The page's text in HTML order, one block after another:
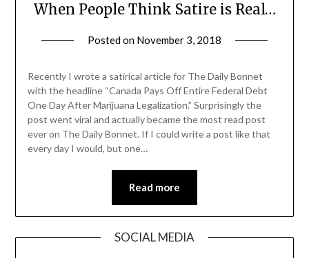
When People Think Satire is Real…
Posted on November 3, 2018
Recently I wrote a satirical article for The Daily Bonnet
with the headline “Canada Pays Off Entire Federal Debt
One Day After Marijuana Legalization.” Surprisingly the
post went viral and actually became the most read post
ever on The Daily Bonnet. If I could write a post like that
every day I would, but one…
Read more
SOCIAL MEDIA